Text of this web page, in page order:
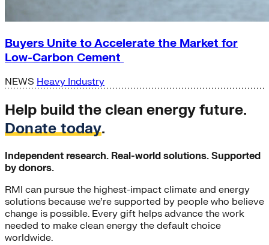
Buyers Unite to Accelerate the Market for
Low-Carbon Cement
NEWS Heavy Industry
Help build the clean energy future.
Donate today.
Independent research. Real-world solutions. Supported
by donors.
RMI can pursue the highest-impact climate and energy
solutions because we’re supported by people who believe
change is possible. Every gift helps advance the work
needed to make clean energy the default choice
worldwide.